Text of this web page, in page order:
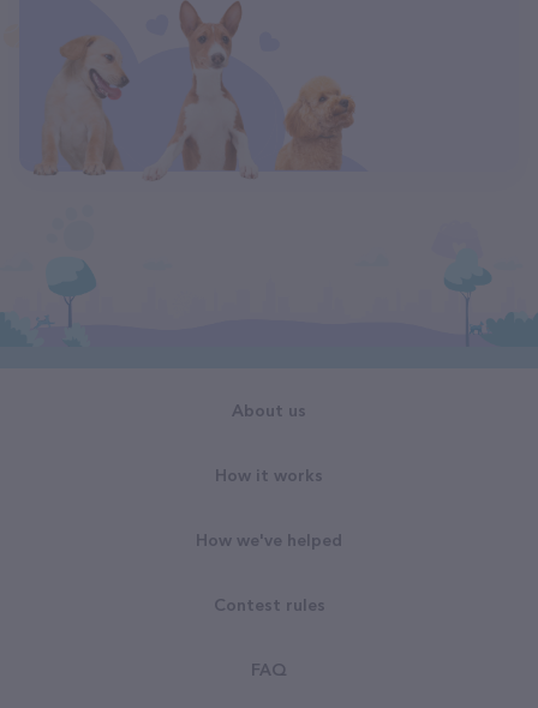
About us
How it works
How we've helped
Contest rules
FAQ